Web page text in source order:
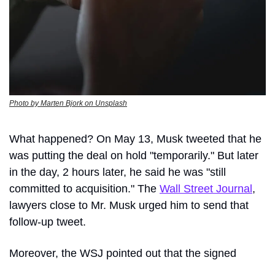
Photo by Marten Bjork on Unsplash
What happened? On May 13, Musk tweeted that he
was putting the deal on hold "temporarily." But later
in the day, 2 hours later, he said he was "still
committed to acquisition." The Wall Street Journal,
lawyers close to Mr. Musk urged him to send that
follow-up tweet.
Moreover, the WSJ pointed out that the signed